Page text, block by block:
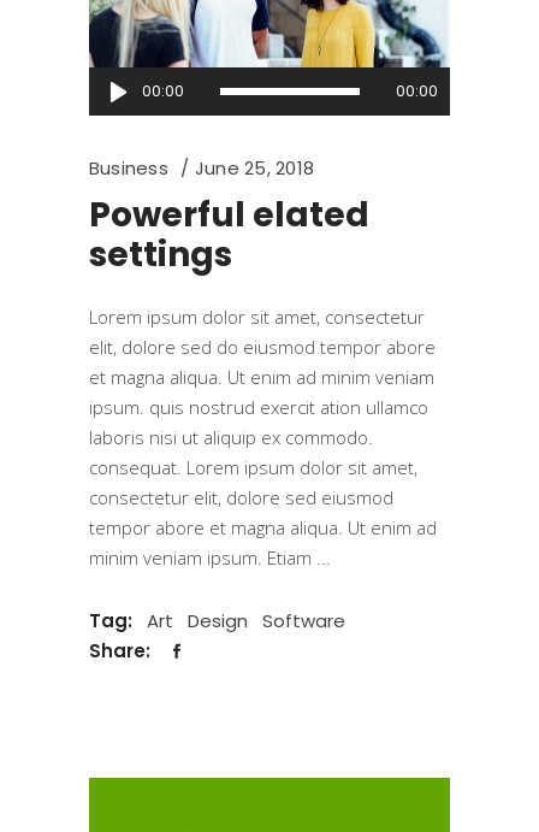
Audio
Player
00:00 00:00
Business June 25, 2018
Powerful elated
settings
Lorem ipsum dolor sit amet, consectetur
elit, dolore sed do eiusmod tempor abore
et magna aliqua. Ut enim ad minim veniam
ipsum. quis nostrud exercit ation ullamco
laboris nisi ut aliquip ex commodo.
consequat. Lorem ipsum dolor sit amet,
consectetur elit, dolore sed eiusmod
tempor abore et magna aliqua. Ut enim ad
minim veniam ipsum. Etiam
Tag: Art Design
Software
Share: